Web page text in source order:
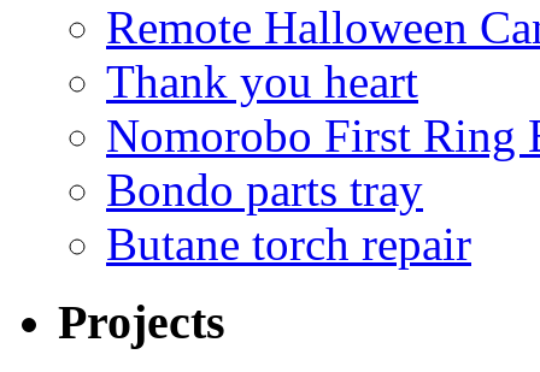
Remote Halloween
Thank you heart
Nomorobo First Ring
Bondo parts tray
Butane torch repair
Projects